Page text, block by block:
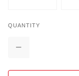
QUANTITY
Decrease